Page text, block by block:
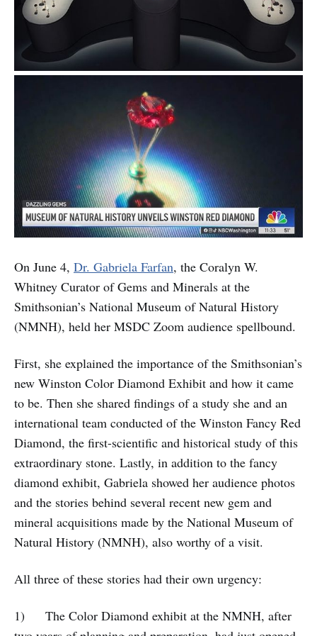
On June 4, Dr. Gabriela Farfan, the Coralyn W.
Whitney Curator of Gems and Minerals at the
Smithsonian’s National Museum of Natural History
(NMNH), held her MSDC Zoom audience spellbound.
First, she explained the importance of the Smithsonian’s
new Winston Color Diamond Exhibit and how it came
to be. Then she shared findings of a study she and an
international team conducted of the Winston Fancy Red
Diamond, the first-scientific and historical study of this
extraordinary stone. Lastly, in addition to the fancy
diamond exhibit, Gabriela showed her audience photos
and the stories behind several recent new gem and
mineral acquisitions made by the National Museum of
Natural History (NMNH), also worthy of a visit.
All three of these stories had their own urgency:
1) The Color Diamond exhibit at the NMNH, after